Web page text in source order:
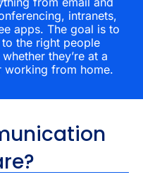
intranets,
apps. The goal is to
the right people
they’re at a
from home.